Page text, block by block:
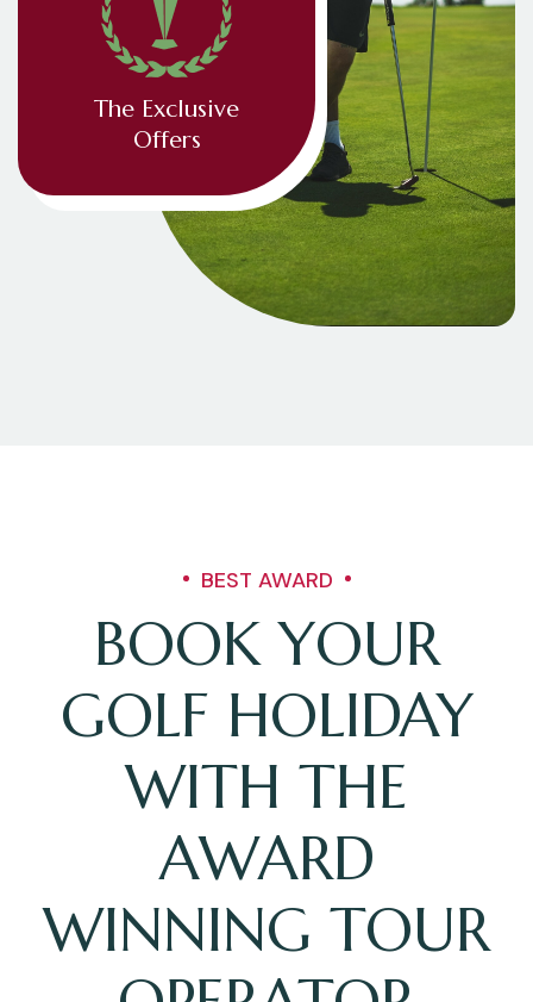
The Exclusive
Offers
BEST AWARD
BOOK YOUR
GOLF HOLIDAY
WITH THE
AWARD
WINNING TOUR